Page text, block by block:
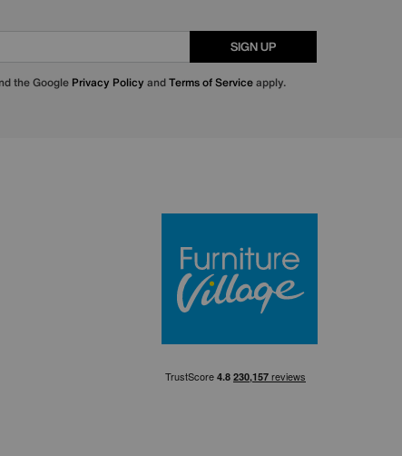
SIGN UP
the Google Privacy Policy andTerms of Serviceapply.